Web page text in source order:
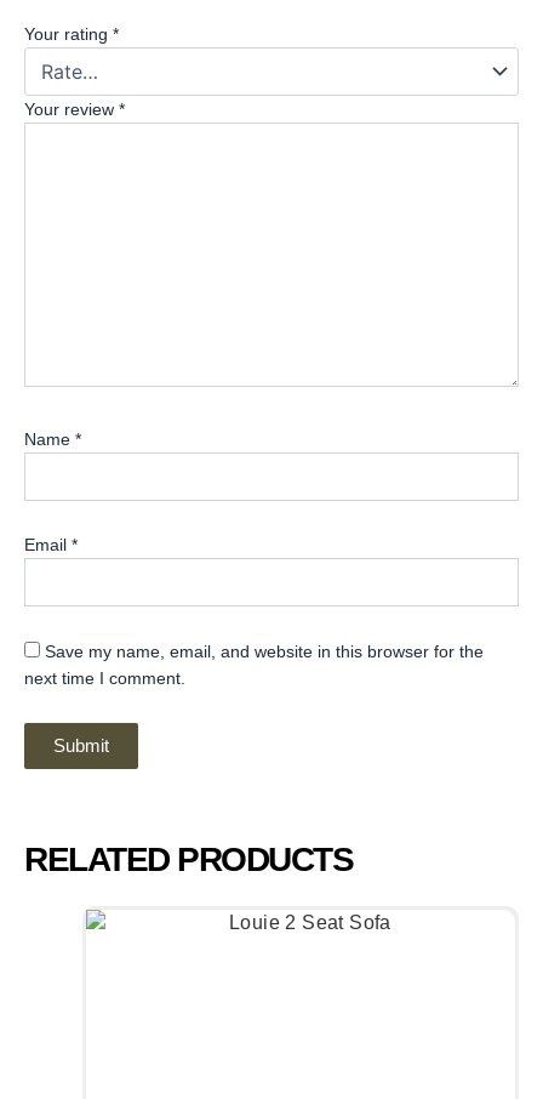
Your rating *
Your review *
Name *
Email *
Save my name, email, and website in this browser for the
next time I comment.
RELATED PRODUCTS